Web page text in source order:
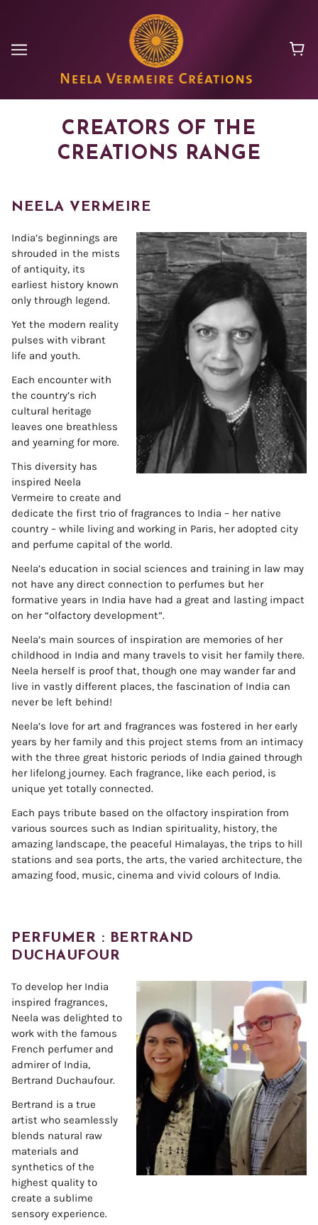
CREATORS OF THE
CREATIONS RANGE
NEELA VERMEIRE
India’s beginnings are
shrouded in the mists
of antiquity, its
earliest history known
only through legend.
Yet the modern reality
pulses with vibrant
life and youth.
Each encounter with
the country’s rich
cultural heritage
leaves one breathless
and yearning for more.
This diversity has
inspired Neela
Vermeire to create and
dedicate the first trio of fragrances to India – her native
country – while living and working in Paris, her adopted city
and perfume capital of the world.
Neela’s education in social sciences and training in law may
not have any direct connection to perfumes but her
formative years in India have had a great and lasting impact
on her “olfactory development”.
Neela’s main sources of inspiration are memories of her
childhood in India and many travels to visit her family there.
Neela herself is proof that, though one may wander far and
live in vastly different places, the fascination of India can
never be left behind!
Neela’s love for art and fragrances was fostered in her early
years by her family and this project stems from an intimacy
with the three great historic periods of India gained through
her lifelong journey. Each fragrance, like each period, is
unique yet totally connected.
Each pays tribute based on the olfactory inspiration from
various sources such as Indian spirituality, history, the
amazing landscape, the peaceful Himalayas, the trips to hill
stations and sea ports, the arts, the varied architecture, the
amazing food, music, cinema and vivid colours of India.
PERFUMER : BERTRAND
DUCHAUFOUR
To develop her India
inspired fragrances,
Neela was delighted to
work with the famous
French perfumer and
admirer of India,
Bertrand Duchaufour.
Bertrand is a true
artist who seamlessly
blends natural raw
materials and
synthetics of the
highest quality to
create a sublime
sensory experience.